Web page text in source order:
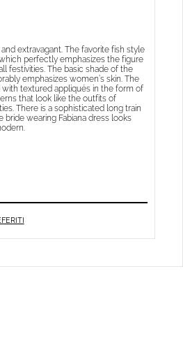
extravagant. The favorite fish style
perfectly emphasizes the figure
festivities. The basic shade of the
emphasizes women’s skin. The
textured appliqués in the form of
that look like the outfits of
There is a sophisticated long train
bride wearing Fabiana dress looks